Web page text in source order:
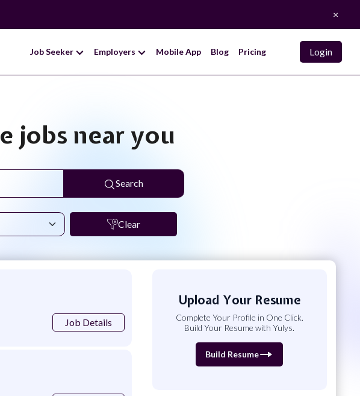
×
Job Seeker Employers Mobile App Blog Pricing Login
jobs near you
Search
Clear
Job Details
Upload Your Resume
Complete Your Profile in One Click.
Build Your Resume with Yulys.
Build Resume